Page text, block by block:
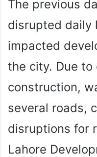
The previous
disrupted daily
impacted
the city. Due to
construction,
several roads,
disruptions for
Lahore